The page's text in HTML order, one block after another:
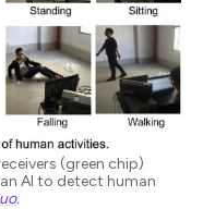
(green chip)
AI to detect human
.